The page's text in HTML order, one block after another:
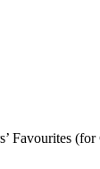
Favourites